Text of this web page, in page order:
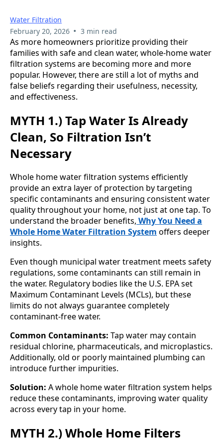
Water Filtration
February 20, 2026 • 3 min read
As more homeowners prioritize providing their
families with safe and clean water, whole-home water
filtration systems are becoming more and more
popular. However, there are still a lot of myths and
false beliefs regarding their usefulness, necessity,
and effectiveness.
MYTH 1.) Tap Water Is Already
Clean, So Filtration Isn’t
Necessary
Whole home water filtration systems efficiently
provide an extra layer of protection by targeting
specific contaminants and ensuring consistent water
quality throughout your home, not just at one tap. To
understand the broader benefits, Why You Need a
Whole Home Water Filtration System offers deeper
insights.
Even though municipal water treatment meets safety
regulations, some contaminants can still remain in
the water. Regulatory bodies like the U.S. EPA set
Maximum Contaminant Levels (MCLs), but these
limits do not always guarantee completely
contaminant-free water.
Common Contaminants: Tap water may contain
residual chlorine, pharmaceuticals, and microplastics.
Additionally, old or poorly maintained plumbing can
introduce further impurities.
Solution: A whole home water filtration system helps
reduce these contaminants, improving water quality
across every tap in your home.
MYTH 2.) Whole Home Filters